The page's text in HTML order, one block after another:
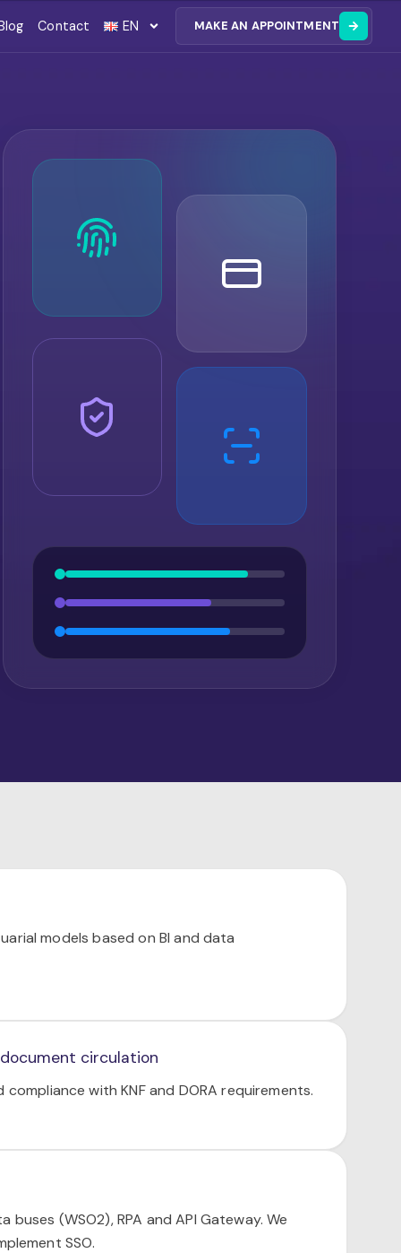
Contact EN MAKE AN APPOINTMENT
models based on BI and data
circulation
compliance with KNF and DORA requirements.
(WSO2), RPA and API Gateway. We
SSO.